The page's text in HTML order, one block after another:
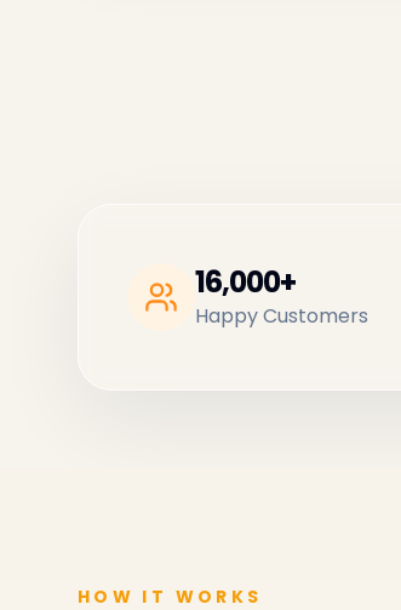
16,000+
Happy Customers
HOW IT WORKS